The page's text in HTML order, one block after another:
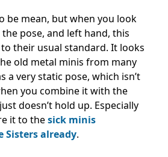
be mean, but when you look
pose, and left hand, this
to their usual standard. It looks
old metal minis from many
a very static pose, which isn’t
you combine it with the
doesn’t hold up. Especially
it to thesick minis
Sisters already.